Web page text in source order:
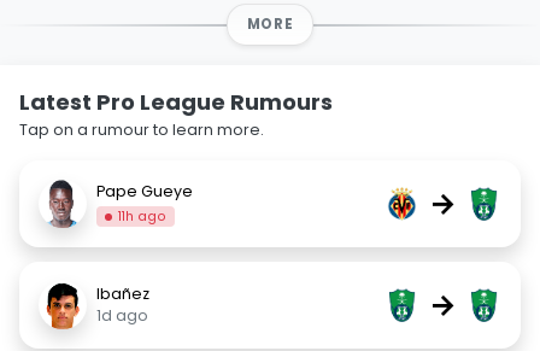
MORE
Latest Pro League Rumours
Tap on a rumour to learn more.
Pape Gueye
11h ago →
Ibañez
1d ago
→